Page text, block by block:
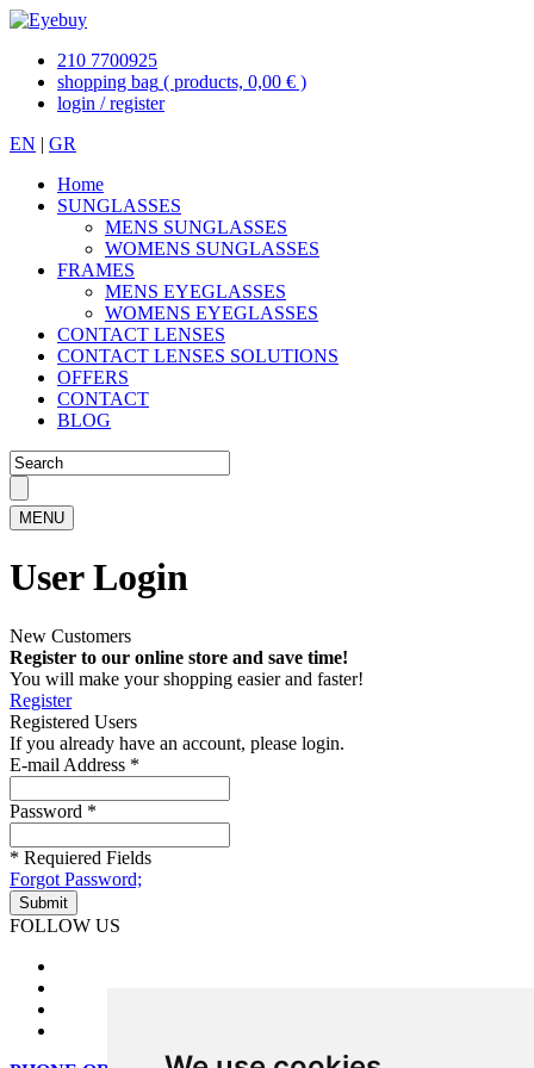
210 7700925
shopping bag ( products, 0,00 € )
login / register
EN | GR
Home
SUNGLASSES
MENS SUNGLASSES
WOMENS SUNGLASSES
FRAMES
MENS EYEGLASSES
WOMENS EYEGLASSES
CONTACT LENSES
CONTACT LENSES SOLUTIONS
OFFERS
CONTACT
BLOG
MENU
User Login
New Customers
Register to our online store and save time!
You will make your shopping easier and faster!
Register
Registered Users
If you already have an account, please login.
E-mail Address *
Password *
* Requiered Fields
Forgot Password;
FOLLOW US